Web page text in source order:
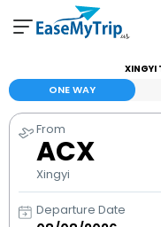
View and manage your
Help Center
Contact our customer
XINGYI
ONE WAY
From
ACX
Xingyi
Departure Date